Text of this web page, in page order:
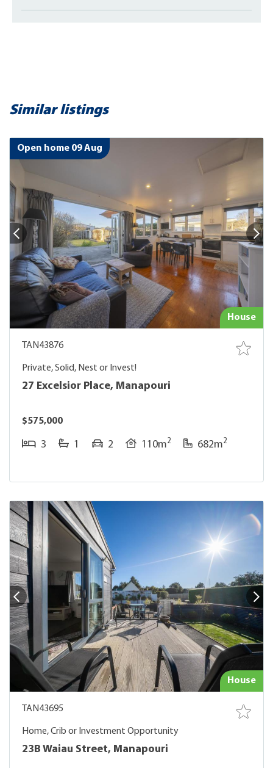
Similar listings
Open home 09 Aug
House
TAN43876
Private, Solid, Nest or Invest!
27 Excelsior Place, Manapouri
$575,000
3 1 2 110m2 682m2
House
TAN43695
Home, Crib or Investment Opportunity
23B Waiau Street, Manapouri